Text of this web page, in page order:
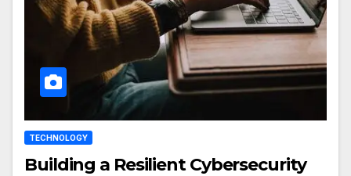
TECHNOLOGY
Building a Resilient Cybersecurity